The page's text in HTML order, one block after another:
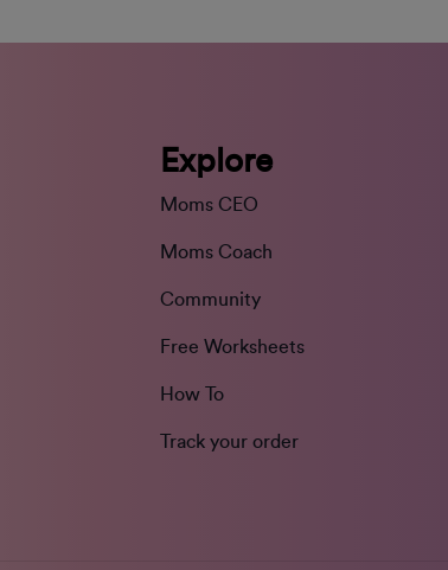
Explore
Moms CEO
Moms Coach
Community
Free Worksheets
How To
Track your order